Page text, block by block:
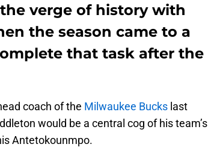
verge of history with
the season came to a
that task after the
coach of the Milwaukee Bucks last
would be a central cog of his team’s
Antetokounmpo.